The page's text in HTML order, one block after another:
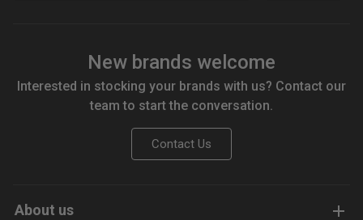
New brands welcome
Interested in stocking your brands with us? Contact our
team to start the conversation.
Contact Us
About us